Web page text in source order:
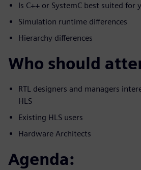
Is C++ or SystemC best suited for
Simulation runtime differences
Hierarchy differences
Who should
RTL designers and managers
HLS
Existing HLS users
Hardware Architects
Agenda: